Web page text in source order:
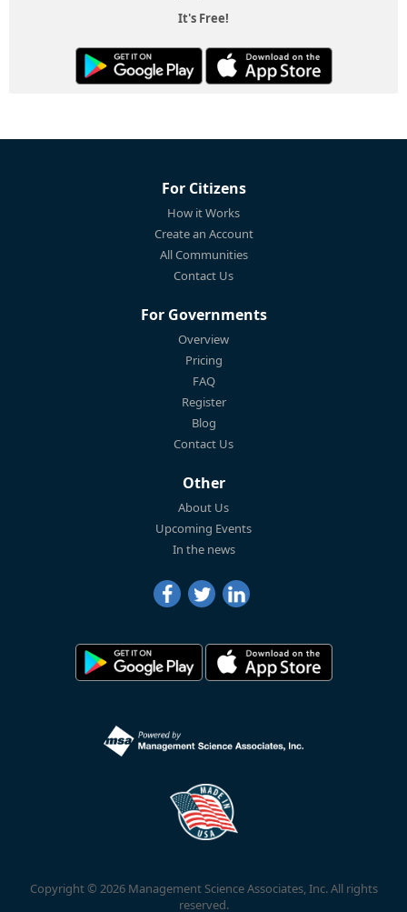
It's Free!
For Citizens
How it Works
Create an Account
All Communities
Contact Us
For Governments
Overview
Pricing
FAQ
Register
Blog
Contact Us
Other
About Us
Upcoming Events
In the news
Copyright © 2026 Management Science Associates, Inc. All rights
reserved.